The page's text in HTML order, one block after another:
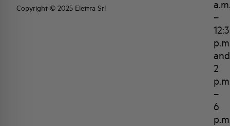
Copyright © 2025 Elettra Srl
–
and
2
–
6